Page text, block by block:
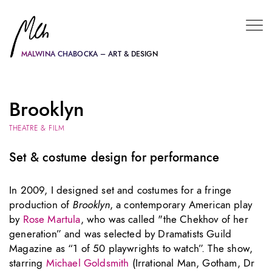
MALWINA CHABOCKA – ART & DESIGN
Brooklyn
THEATRE & FILM
Set & costume design for performance
In 2009, I designed set and costumes for a fringe
production of Brooklyn, a contemporary American play
by Rose Martula, who was called "the Chekhov of her
generation” and was selected by Dramatists Guild
Magazine as “1 of 50 playwrights to watch”. The show,
starring Michael Goldsmith (Irrational Man, Gotham, Dr